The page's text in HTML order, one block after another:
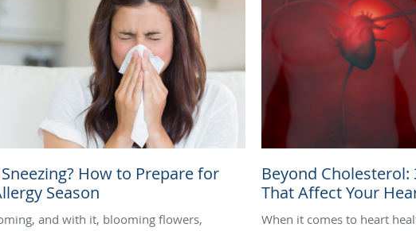
How to Prepare for
Season
and with it, blooming flowers,
Beyond
That Affect Your
When it comes to heart